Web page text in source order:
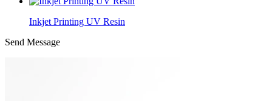
Inkjet Printing UV Resin
Send Message